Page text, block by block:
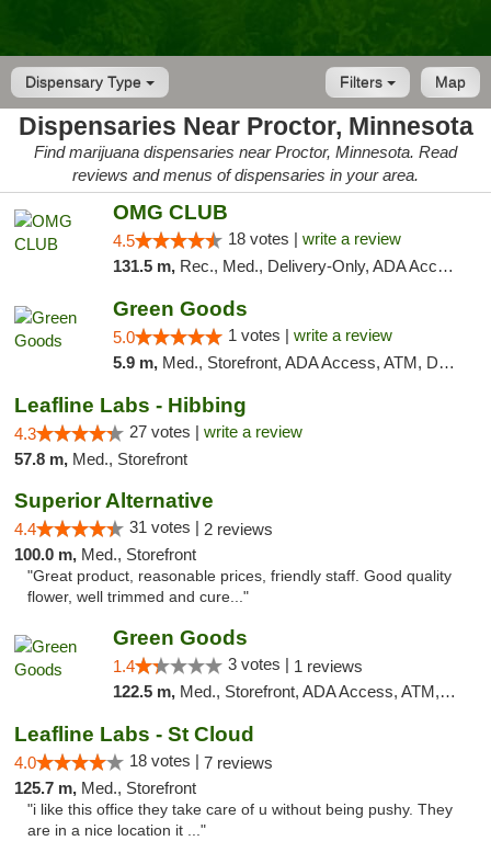
Dispensary Type Map
Filters
Dispensaries Near Proctor, Minnesota
Find marijuana dispensaries near Proctor, Minnesota. Read
reviews and menus of dispensaries in your area.
OMG CLUB
4.5 18 votes | write a review
131.5 m, Rec., Med., Delivery-Only, ADA Access, Member Application Required, Debit Card
Green Goods
5.0 1 votes | write a review
5.9 m, Med., Storefront, ADA Access, ATM, Debit Card, Pickup
Leafline Labs - Hibbing
4.3 27 votes | write a review
57.8 m, Med., Storefront
Superior Alternative
4.4 31 votes | 2 reviews
100.0 m, Med., Storefront
"Great product, reasonable prices, friendly staff. Good quality
flower, well trimmed and cure..."
Green Goods
1.4 3 votes | 1 reviews
122.5 m, Med., Storefront, ADA Access, ATM, Debit Card, Pickup
Leafline Labs - St Cloud
4.0 18 votes | 7 reviews
125.7 m, Med., Storefront
"i like this office they take care of u without being pushy. They
are in a nice location it ..."